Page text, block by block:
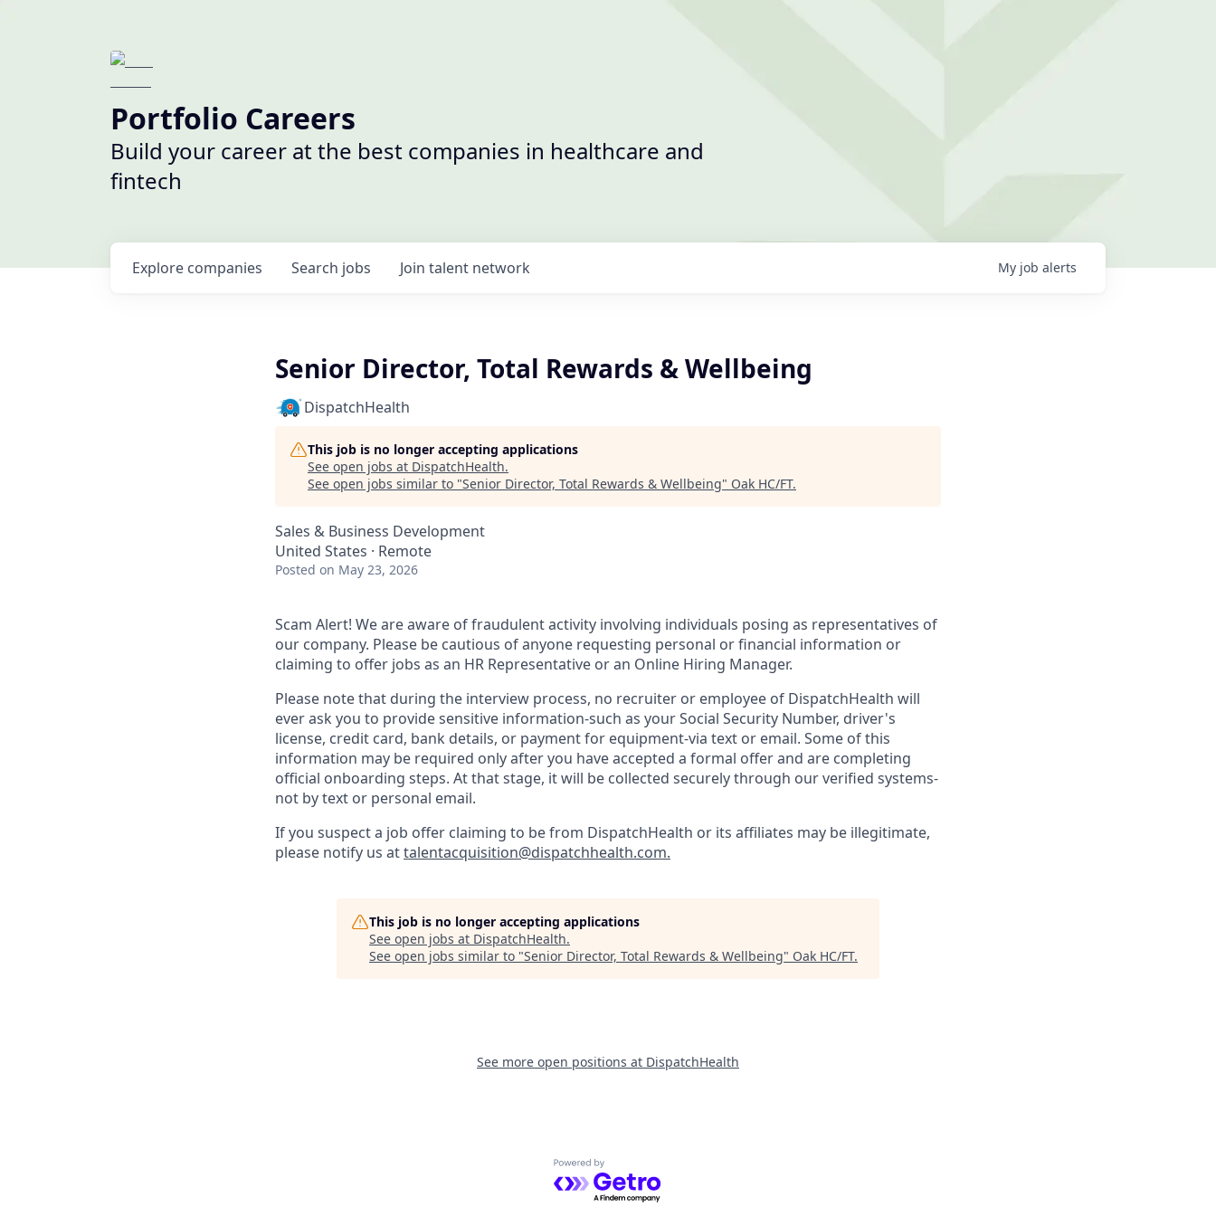
Portfolio Careers
Build your career at the best companies in healthcare and
fintech
Search jobs
Explore companies Join talent network My job alerts
Senior Director, Total Rewards & Wellbeing
DispatchHealth
This job is no longer accepting applications
See open jobs at DispatchHealth.
See open jobs similar to "Senior Director, Total Rewards & Wellbeing" Oak HC/FT.
Sales & Business Development
United States · Remote
Posted on May 23, 2026
Scam Alert! We are aware of fraudulent activity involving individuals posing as representatives of
our company. Please be cautious of anyone requesting personal or financial information or
claiming to offer jobs as an HR Representative or an Online Hiring Manager.
Please note that during the interview process, no recruiter or employee of DispatchHealth will
ever ask you to provide sensitive information-such as your Social Security Number, driver's
license, credit card, bank details, or payment for equipment-via text or email. Some of this
information may be required only after you have accepted a formal offer and are completing
official onboarding steps. At that stage, it will be collected securely through our verified systems-
not by text or personal email.
If you suspect a job offer claiming to be from DispatchHealth or its affiliates may be illegitimate,
please notify us attalentacquisition@dispatchhealth.com.
This job is no longer accepting applications
See open jobs at DispatchHealth.
See open jobs similar to "Senior Director, Total Rewards & Wellbeing" Oak HC/FT.
See more open positions at DispatchHealth
Powered by Getro.com